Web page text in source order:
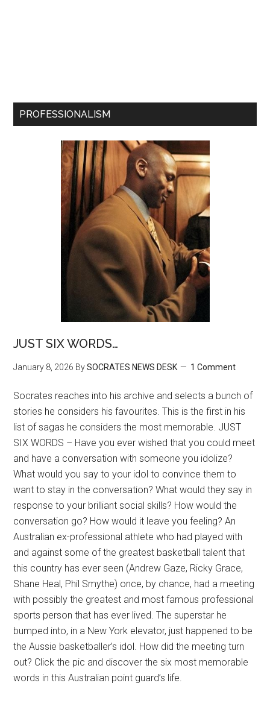
PROFESSIONALISM
JUST SIX WORDS…
January 8, 2026 BySOCRATES NEWS DESK 1 Comment
Socrates reaches into his archive and selects a bunch of
stories he considers his favourites. This is the first in his
list of sagas he considers the most memorable. JUST
SIX WORDS – Have you ever wished that you could meet
and have a conversation with someone you idolize?
What would you say to your idol to convince them to
want to stay in the conversation? What would they say in
response to your brilliant social skills? How would the
conversation go? How would it leave you feeling? An
Australian ex-professional athlete who had played with
and against some of the greatest basketball talent that
this country has ever seen (Andrew Gaze, Ricky Grace,
Shane Heal, Phil Smythe) once, by chance, had a meeting
with possibly the greatest and most famous professional
sports person that has ever lived. The superstar he
bumped into, in a New York elevator, just happened to be
the Aussie basketballer’s idol. How did the meeting turn
out? Click the pic and discover the six most memorable
words in this Australian point guard’s life.